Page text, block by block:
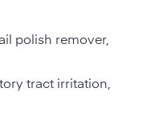
polish remover,
tract irritation,